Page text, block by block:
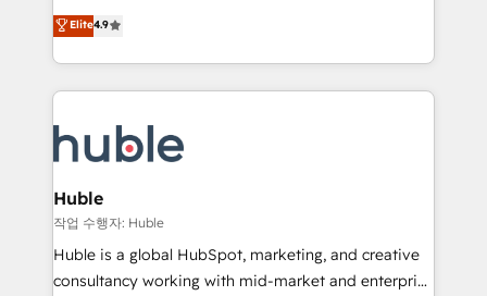
platform • Client/member portals built on HubSpot •
CaterSuite for the catering industry • Custom and
WooCommerce, BuilderTrend, and more Experience
the difference — reach out to see how AI + HubSpot
From HubSpot onboarding, to training, from
developing a new website to lead generation and
digital marketing; we do it all (and with great
results)! In short, our services include: - HubSpot
HubSpot development: websites, custom modules,
integrations - Marketing & sales solutions: digital
marketing, advertising, campaigns, content and
design We connect people, data and technology to
improve customer experiences. With our bright
people, exciting ideas and can-do mentality, we
Elite4.9
Huble
작업 수행자: Huble
Huble is a global HubSpot, marketing, and creative
consultancy working with mid-market and enterprise